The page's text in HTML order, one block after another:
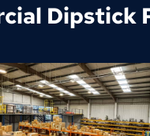
Dipstick